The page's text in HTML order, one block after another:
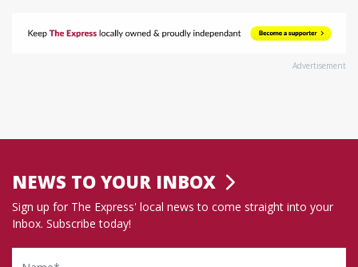
Advertisement
NEWS TO YOUR INBOX
Sign up for The Express' local news to come straight into your
Inbox. Subscribe today!
Name